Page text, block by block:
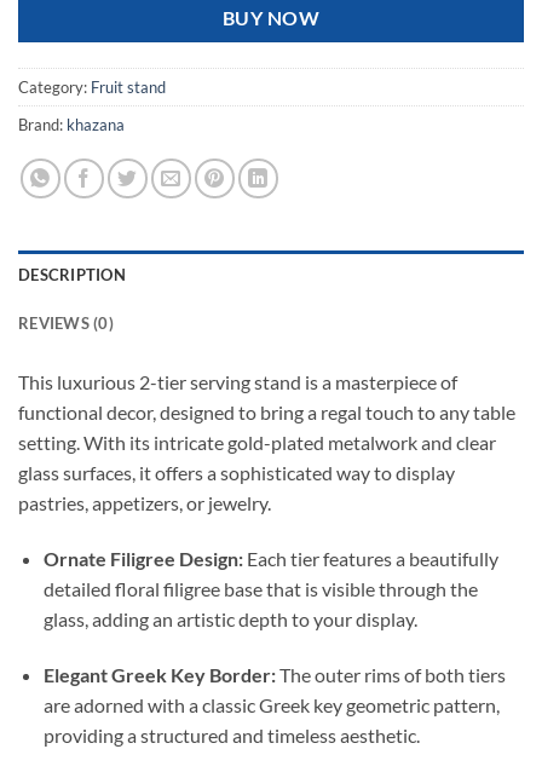
BUY NOW
Category: Fruit stand
Brand: khazana
DESCRIPTION
REVIEWS (0)
This luxurious 2-tier serving stand is a masterpiece of
functional decor, designed to bring a regal touch to any table
setting. With its intricate gold-plated metalwork and clear
glass surfaces, it offers a sophisticated way to display
pastries, appetizers, or jewelry.
Ornate Filigree Design:Each tier features a beautifully
detailed floral filigree base that is visible through the
glass, adding an artistic depth to your display.
Elegant Greek Key Border:The outer rims of both tiers
are adorned with a classic Greek key geometric pattern,
providing a structured and timeless aesthetic.